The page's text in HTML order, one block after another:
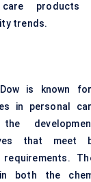
care
trends.
Dow is known
in personal
the
that meet
requirements.
both the